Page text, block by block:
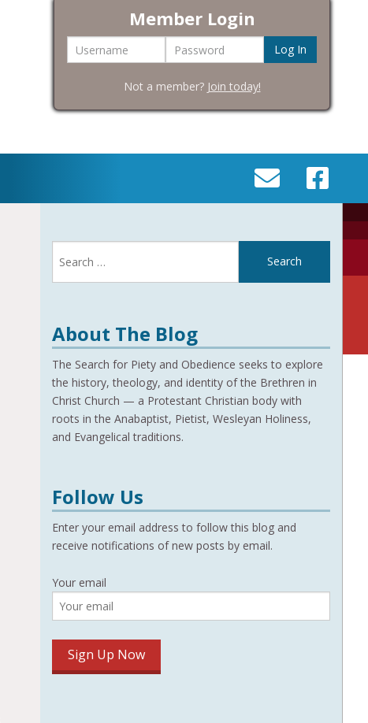
Member Login
Username Password
Not a member? Join today!
for:
About The Blog
The Search for Piety and Obedience seeks to explore
the history, theology, and identity of the Brethren in
Christ Church — a Protestant Christian body with
roots in the Anabaptist, Pietist, Wesleyan Holiness,
and Evangelical traditions.
Follow Us
Enter your email address to follow this blog and
receive notifications of new posts by email.
Your email